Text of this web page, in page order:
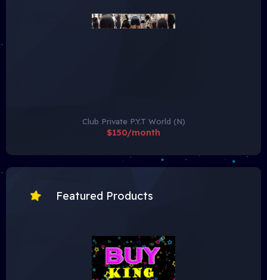
Club Private P.Y.T World (N)
$150/month
Featured Products